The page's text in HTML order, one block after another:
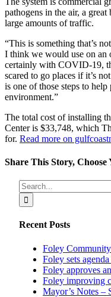
pathogens in the air, a
large amounts of traffic.
“This is something that’s
I think we would use on an
certainly with COVID-19,
scared to go places if it’s
is one of those steps to
environment.”
The total cost of installing
Center is $33,748, which
for. Read more on
Share This Story,
Facebook
Reddit
LinkedIn
Tumblr
Pinterest
EmailSearch
for:
Recent Posts
Foley
Foley sets
Foley approves
Foley improving
Mayor’s Notes –